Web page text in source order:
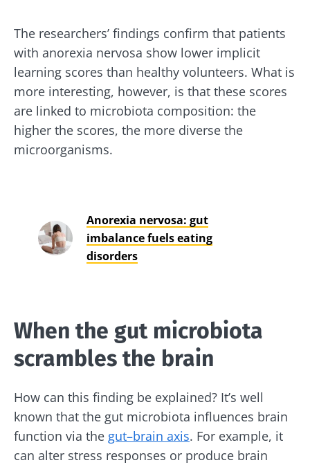
The researchers’ findings confirm that patients
with anorexia nervosa show lower implicit
learning scores than healthy volunteers. What is
more interesting, however, is that these scores
are linked to microbiota composition: the
higher the scores, the more diverse the
microorganisms.
Anorexia nervosa: gut
imbalance fuels eating
disorders
When the gut microbiota
scrambles the brain
How can this finding be explained? It’s well
known that the gut microbiota influences brain
function via the gut–brain axis. For example, it
can alter stress responses or produce brain